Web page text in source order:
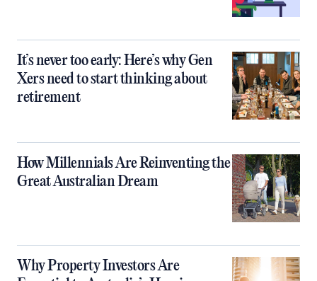
It’s never too early: Here’s why Gen
Xers need to start thinking about
retirement
How Millennials Are Reinventing the
Great Australian Dream
Why Property Investors Are